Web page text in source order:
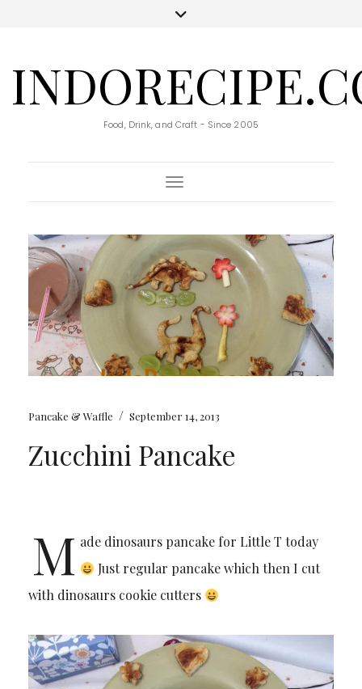
Food, Drink, and Craft - Since 2005
Toggle Navigation
Pancake & Waffle / September 14, 2013
Zucchini Pancake
M ade dinosaurs pancake for Little T today
Just regular pancake which then I cut
with dinosaurs cookie cutters